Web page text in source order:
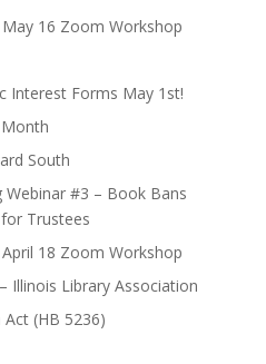
16 Zoom Workshop
Interest Forms May 1st!
South
Webinar #3 – Book Bans
Trustees
18 Zoom Workshop
Illinois Library Association
(HB 5236)